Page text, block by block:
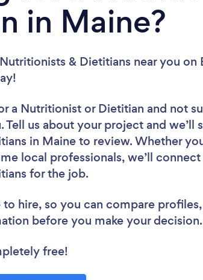
in Maine?
& Dietitians near you on
a Nutritionist or Dietitian and not
us about your project and we’ll
in Maine to review. Whether
local professionals, we’ll
for the job.
to hire, so you can compare
before you make your decision.
free!